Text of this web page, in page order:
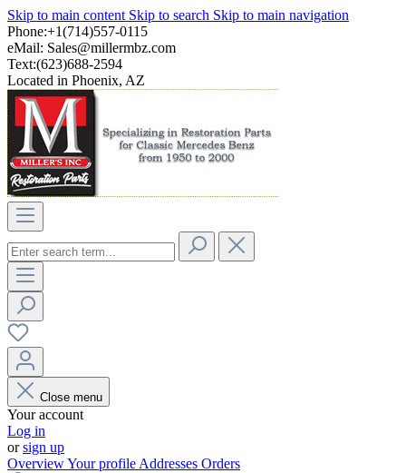
Skip to main content Skip to search Skip to main navigation
Phone:+1(714)557-0115
eMail: Sales@millermbz.com
Text:(623)688-2594
Located in Phoenix, AZ
Close menu
Your account
Log in
orsign up
OverviewYour profile Addresses Orders